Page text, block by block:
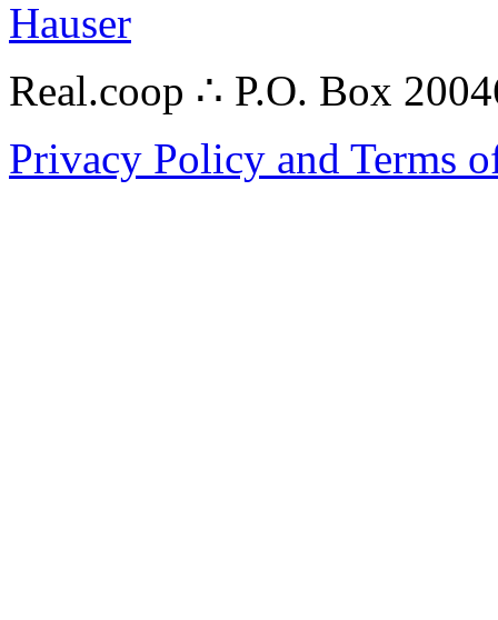
Hauser
Real.coop ∴ P.O. Box
Privacy Policy and Terms